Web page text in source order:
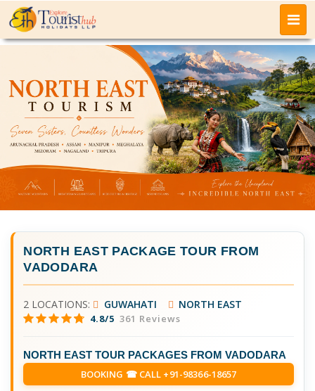
NORTH EAST PACKAGE TOUR FROM
VADODARA
2 LOCATIONS: GUWAHATI NORTH EAST
4.8/5 361 Reviews
NORTH EAST TOUR PACKAGES FROM VADODARA
BOOKING ☎ CALL +91-98366-18657